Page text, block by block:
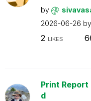
by
2026-06-26 by
2 LIKES
Print
d